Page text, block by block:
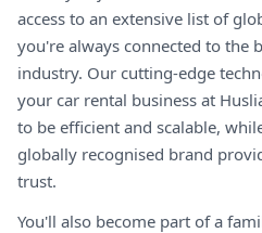
access to an extensive list of
you're always connected to the
industry. Our cutting-edge
your car rental business at
to be efficient and scalable,
globally recognised brand
trust.
You'll also become part of a